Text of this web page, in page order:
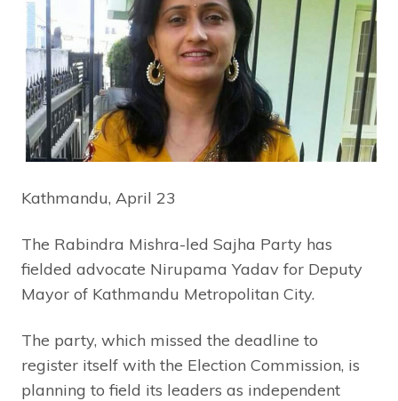
Kathmandu, April 23
The Rabindra Mishra-led Sajha Party has
fielded advocate Nirupama Yadav for Deputy
Mayor of Kathmandu Metropolitan City.
The party, which missed the deadline to
register itself with the Election Commission, is
planning to field its leaders as independent